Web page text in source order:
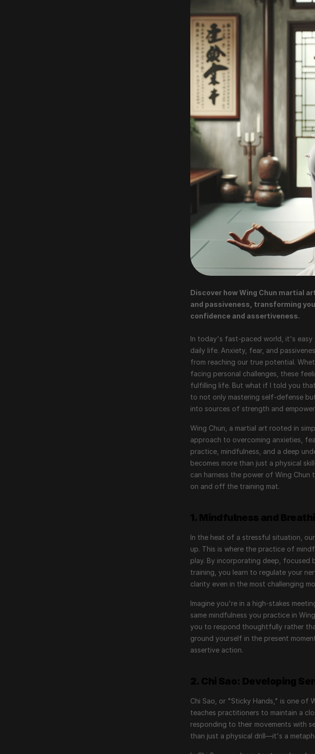
Discover how Wing Chun martial
and passiveness, transforming
confidence and assertiveness.
In today's fast-paced world, it's
daily life. Anxiety, fear, and
from reaching our true potential.
facing personal challenges, these
fulfilling life. But what if I told you
to not only mastering self-defense
into sources of strength and
Wing Chun, a martial art rooted in
approach to overcoming anxieties,
practice, mindfulness, and a deep
becomes more than just a physical
can harness the power of Wing
on and off the training mat.
In the heat of a stressful situation,
up. This is where the practice of
play. By incorporating deep, focused
training, you learn to regulate your
clarity even in the most challenging
Imagine you're in a high-stakes
same mindfulness you practice in
you to respond thoughtfully rather
ground yourself in the present
assertive action.
Chi Sao, or "Sticky Hands," is one of
teaches practitioners to maintain a
responding to their movements with
than just a physical drill—it's a